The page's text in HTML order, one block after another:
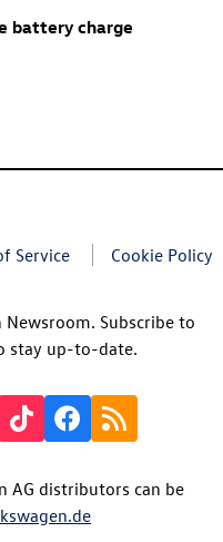
battery charge
Service Cookie Policy
Subscribe to
stay up-to-date.
AG distributors can be